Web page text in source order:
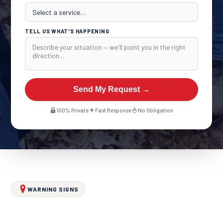
TELL US WHAT'S HAPPENING
Send My Request →
100% Private Fast Response No Obligation
WARNING SIGNS